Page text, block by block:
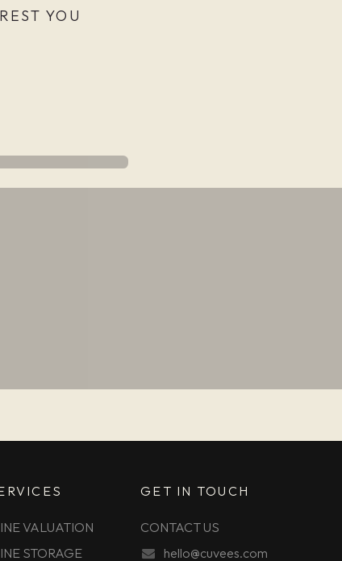
YOU
VALUATION
STORAGE
GET IN TOUCH
CONTACT US
hello@cuvees.com